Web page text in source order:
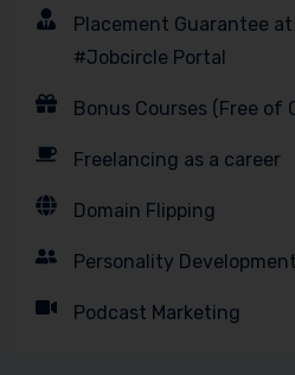
Placement Guarantee
#Jobcircle Portal
Bonus Courses (Free of
Freelancing as a career
Domain Flipping
Personality Development
Podcast Marketing